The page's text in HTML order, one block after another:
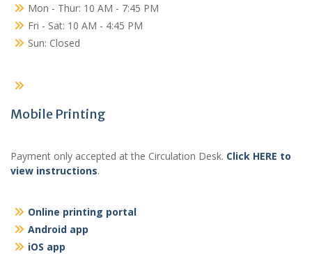
Mon - Thur: 10 AM - 7:45 PM
Fri - Sat: 10 AM - 4:45 PM
Sun: Closed
Mobile Printing
Payment only accepted at the Circulation Desk. Click HERE to
view instructions.
Online printing portal
Android app
iOS app